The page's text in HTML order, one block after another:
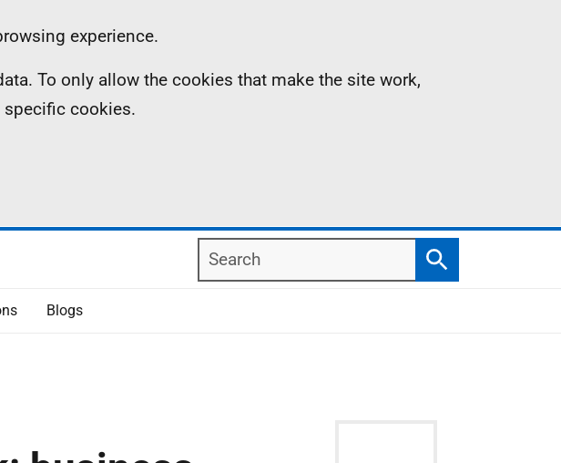
experience.
To only allow the cookies that make the site work,
specific cookies.
Search
Search
Blogs